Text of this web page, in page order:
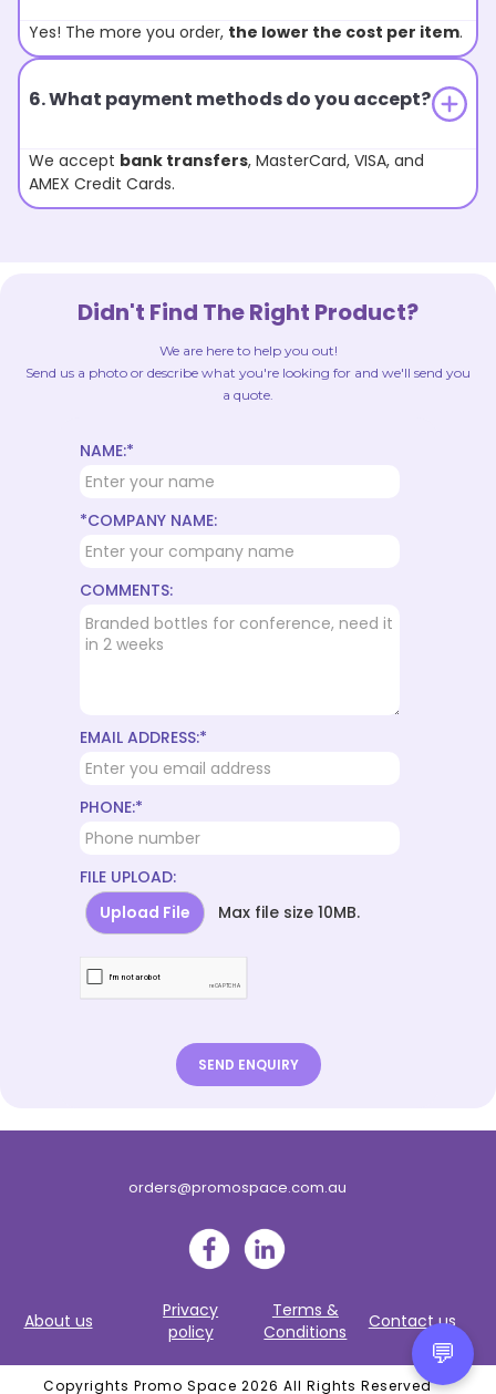
Yes! The more you order, the lower the cost per item.
6. What payment methods do you accept?
We accept bank transfers, MasterCard, VISA, and
AMEX Credit Cards.
Didn't Find The Right Product?
We are here to help you out!
Send us a photo or describe what you're looking for and we'll send you
a quote.
NAME:*
*COMPANY NAME:
COMMENTS:
EMAIL ADDRESS:*
PHONE:*
FILE UPLOAD:
Upload File
Max file size 10MB.
orders@promospace.com.au
About us
Privacy
policy
Terms &
Conditions
Contact us
Copyrights Promo Space 2026 All Rights Reserved
💬